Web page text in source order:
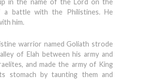
in the name of the Lord on the
battle with the Philistines. He
him.
warrior named Goliath strode
of Elah between his army and
and made the army of King
stomach by taunting them and